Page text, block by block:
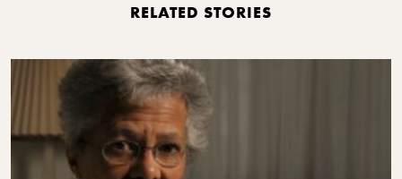
RELATED STORIES